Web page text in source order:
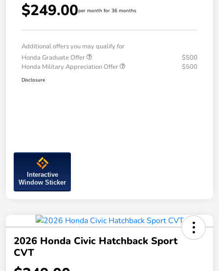
$249.00per month for 36 months
Additional offers you may qualify for
Honda Graduate Offer
$500
Honda Military Appreciation Offer
$500
Disclosure
Interactive
Window Sticker
2026 Honda Civic Hatchback Sport
CVT